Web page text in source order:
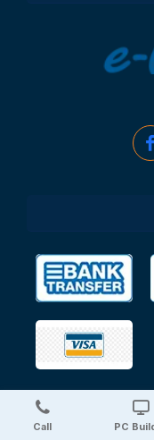
Copyright ©
Call PC